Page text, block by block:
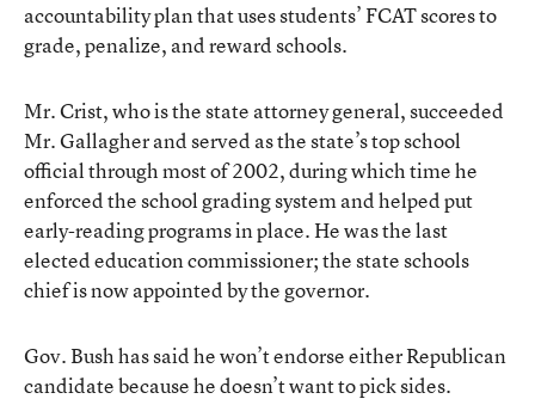
accountability plan that uses students’ FCAT scores to
grade, penalize, and reward schools.
Mr. Crist, who is the state attorney general, succeeded
Mr. Gallagher and served as the state’s top school
official through most of 2002, during which time he
enforced the school grading system and helped put
early-reading programs in place. He was the last
elected education commissioner; the state schools
chief is now appointed by the governor.
Gov. Bush has said he won’t endorse either Republican
candidate because he doesn’t want to pick sides.